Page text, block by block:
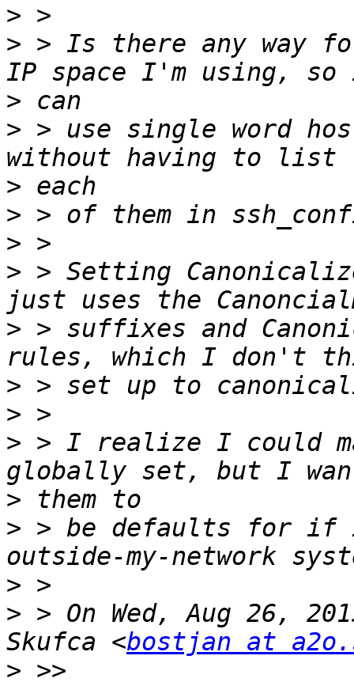
>
> > Is there any way
>
> > use single word
>
>
>
> > Setting
> > suffixes and
>
>
> > I realize I could
>
> > be defaults for if I
>
> > On Wed, Aug 26,
Skufca <bostjan at
>